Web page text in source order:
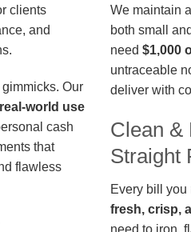
clients
and
Our
real-world use
cash
that
flawless
We maintain
both small
need $1,000
untraceable
deliver with
Clean &
Straight
Every bill you
fresh, crisp,